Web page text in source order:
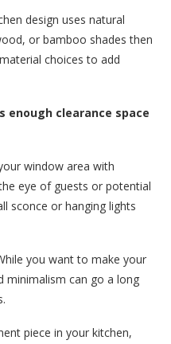
design uses natural
or bamboo shades then
choices to add
enough clearance space
window area with
eye of guests or potential
sconce or hanging lights
you want to make your
minimalism can go a long
piece in your kitchen,